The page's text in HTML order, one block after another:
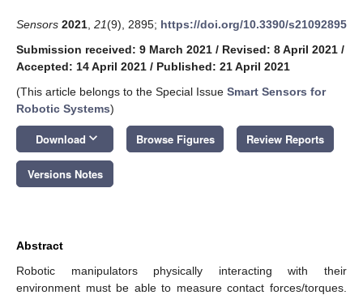
Sensors 2021 21(9), 2895; https://doi.org/10.3390/s21092895
Submission received: 9 March 2021 / Revised: 8 April 2021 /
Accepted: 14 April 2021 / Published: 21 April 2021
(This article belongs to the Special Issue Smart Sensors for
Robotic Systems)
Download keyboard_arrow_down Browse Figures Review Reports
Versions Notes
Abstract
Robotic manipulators physically interacting with their
environment must be able to measure contact forces/torques.